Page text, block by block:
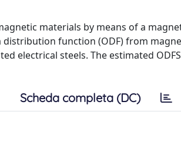
materials by means of a
function (ODF) from
electrical steels. The estimated
Scheda completa (DC)